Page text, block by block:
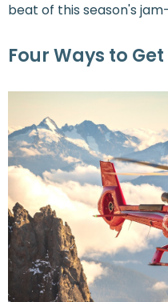
beat of this season's
Four Ways to